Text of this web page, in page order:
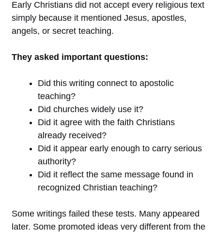
Early Christians did not accept every religious text
simply because it mentioned Jesus, apostles,
angels, or secret teaching.
They asked important questions:
Did this writing connect to apostolic
teaching?
Did churches widely use it?
Did it agree with the faith Christians
already received?
Did it appear early enough to carry serious
authority?
Did it reflect the same message found in
recognized Christian teaching?
Some writings failed these tests. Many appeared
later. Some promoted ideas very different from the